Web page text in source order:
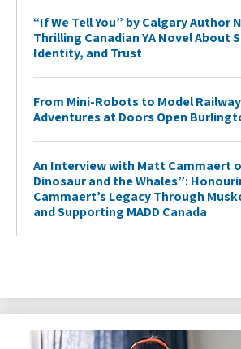
“If We Tell You” by Calgary Author
Thrilling Canadian YA Novel About
Identity, and Trust
From Mini-Robots to Model
Adventures at Doors Open
An Interview with Matt Cammaert
Dinosaur and the Whales”:
Cammaert’s Legacy Through
and Supporting MADD Canada